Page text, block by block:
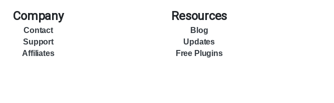
Company
Contact
Support
Affiliates
Resources
Blog
Updates
Free Plugins